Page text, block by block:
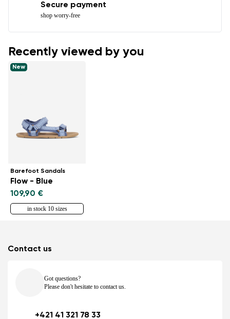
Secure payment
shop worry-free
Recently viewed by you
New
Barefoot Sandals
Flow - Blue
109,90 €
in stock 10 sizes
Contact us
Got questions?
Please don't hesitate to contact us.
+421 41 321 78 33